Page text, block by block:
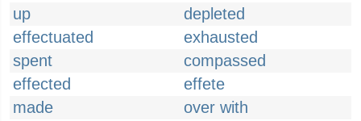
up
depleted
effectuated
exhausted
spent
compassed
effected
effete
made
over with